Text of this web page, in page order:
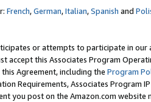
French,German,Italian,Spanish and
or attempts to participate in our
accept this Associates Program
Agreement, including the Program
Requirements, Associates Program
you post on the Amazon.com